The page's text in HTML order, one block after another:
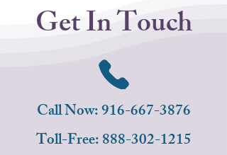
Get In Touch
Call Now: 916-667-3876
Toll-Free:888-302-1215